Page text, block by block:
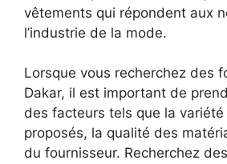
vêtements qui répondent aux
l’industrie de la mode.
Lorsque vous recherchez des
Dakar, il est important de
des facteurs tels que la
proposés, la qualité des
du fournisseur. Recherchez